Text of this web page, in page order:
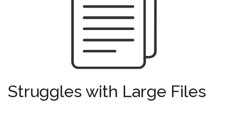
Struggles with Large Files